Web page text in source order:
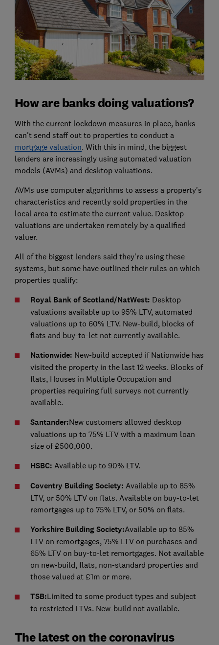
How are banks doing valuations?
With the current lockdown measures in place, banks
can't send staff out to properties to conduct a
mortgage valuation. With this in mind, the biggest
lenders are increasingly using automated valuation
models (AVMs) and desktop valuations.
AVMs use computer algorithms to assess a property's
characteristics and recently sold properties in the
local area to estimate the current value. Desktop
valuations are undertaken remotely by a qualified
valuer.
All of the biggest lenders said they're using these
systems, but some have outlined their rules on which
properties qualify:
Royal Bank of Scotland/NatWest: Desktop
valuations available up to 95% LTV, automated
valuations up to 60% LTV. New-build, blocks of
flats and buy-to-let not currently available.
Nationwide: New-build accepted if Nationwide has
visited the property in the last 12 weeks. Blocks of
flats, Houses in Multiple Occupation and
properties requiring full surveys not currently
available.
Santander:New customers allowed desktop
valuations up to 75% LTV with a maximum loan
size of £500,000.
HSBC: Available up to 90% LTV.
Coventry Building Society: Available up to 85%
LTV, or 50% LTV on flats. Available on buy-to-let
remortgages up to 75% LTV, or 50% on flats.
Yorkshire Building Society:Available up to 85%
LTV on remortgages, 75% LTV on purchases and
65% LTV on buy-to-let remortgages. Not available
on new-build, flats, non-standard properties and
those valued at £1m or more.
TSB:Limited to some product types and subject
to restricted LTVs. New-build not available.
The latest on the coronavirus